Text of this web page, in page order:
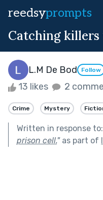
reedsyprompts
Catching
L.M De Bod Follow
13 likes 2
Crime Mystery
Written in response to:
prison cell."as part of